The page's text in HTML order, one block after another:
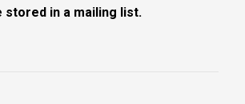
stored in a mailing list.